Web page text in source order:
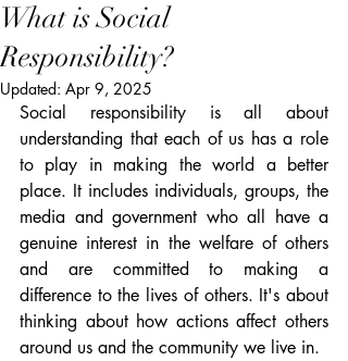
What is Social
Responsibility?
Updated: Apr 9, 2025
Social responsibility is all about
understanding that each of us has a role
to play in making the world a better
place. It includes individuals, groups, the
media and government who all have a
genuine interest in the welfare of others
and are committed to making a
difference to the lives of others. It's about
thinking about how actions affect others
around us and the community we live in.